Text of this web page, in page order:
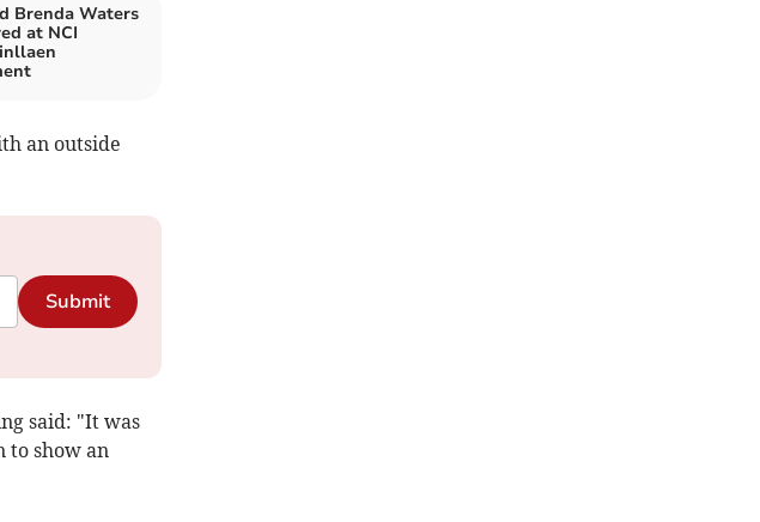
Brenda Waters
at NCI
an outside
Submit
said: "It was
to show an